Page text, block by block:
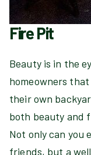
Fire Pit
Beauty is in the
homeowners
their own
both beauty and
Not only can you
friends, but a